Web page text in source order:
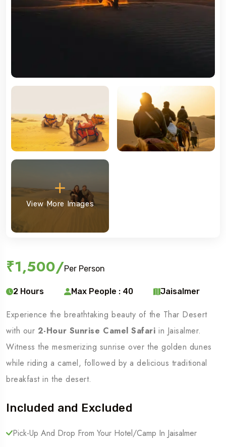
View More Images
₹1,500/Per Person
2 Hours Max People : 40 Jaisalmer
Experience the breathtaking beauty of the Thar Desert
with our 2-Hour Sunrise Camel Safari in Jaisalmer.
Witness the mesmerizing sunrise over the golden dunes
while riding a camel, followed by a delicious traditional
breakfast in the desert.
Included and Excluded
Pick-Up And Drop From Your Hotel/camp In Jaisalmer